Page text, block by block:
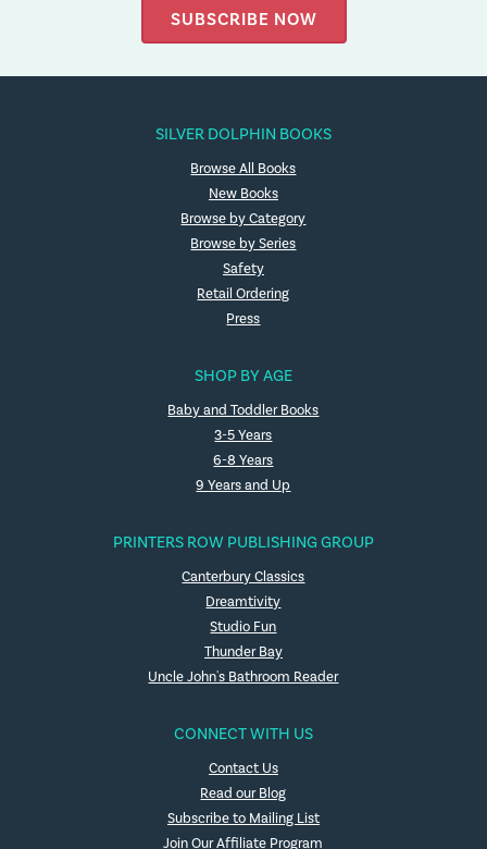
SUBSCRIBE NOW
SILVER DOLPHIN BOOKS
Browse All Books
New Books
Browse by Category
Browse by Series
Safety
Retail Ordering
Press
SHOP BY AGE
Baby and Toddler Books
3-5 Years
6-8 Years
9 Years and Up
PRINTERS ROW PUBLISHING GROUP
Canterbury Classics
Dreamtivity
Studio Fun
Thunder Bay
Uncle John's Bathroom Reader
CONNECT WITH US
Contact Us
Read our Blog
Subscribe to Mailing List
Join Our Affiliate Program